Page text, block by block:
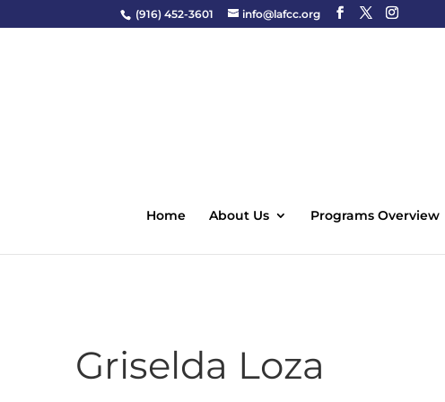
(916) 452-3601 info@lafcc.org
Home About Us Programs Overview
Griselda Loza